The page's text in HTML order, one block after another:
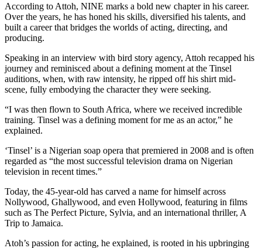
According to Attoh, NINE marks a bold new chapter in his career.
Over the years, he has honed his skills, diversified his talents, and
built a career that bridges the worlds of acting, directing, and
producing.
Speaking in an interview with bird story agency, Attoh recapped his
journey and reminisced about a defining moment at the Tinsel
auditions, when, with raw intensity, he ripped off his shirt mid-
scene, fully embodying the character they were seeking.
“I was then flown to South Africa, where we received incredible
training. Tinsel was a defining moment for me as an actor,” he
explained.
‘Tinsel’ is a Nigerian soap opera that premiered in 2008 and is often
regarded as “the most successful television drama on Nigerian
television in recent times.”
Today, the 45-year-old has carved a name for himself across
Nollywood, Ghallywood, and even Hollywood, featuring in films
such as The Perfect Picture, Sylvia, and an international thriller, A
Trip to Jamaica.
Atoh’s passion for acting, he explained, is rooted in his upbringing